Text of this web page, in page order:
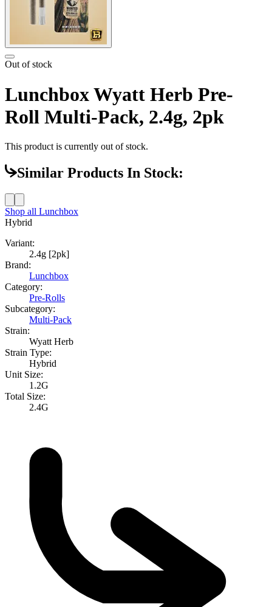
Out of stock
Lunchbox Wyatt Herb Pre-
Roll Multi-Pack, 2.4g, 2pk
This product is currently out of stock.
Similar Products In Stock:
Shop all Lunchbox
Hybrid
Variant:
2.4g [2pk]
Brand:
Lunchbox
Category:
Pre-Rolls
Subcategory:
Multi-Pack
Strain:
Wyatt Herb
Strain Type:
Hybrid
Unit Size:
1.2G
Total Size:
2.4G